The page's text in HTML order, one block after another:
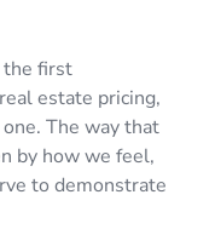
the first
estate pricing,
The way that
by how we feel,
to demonstrate